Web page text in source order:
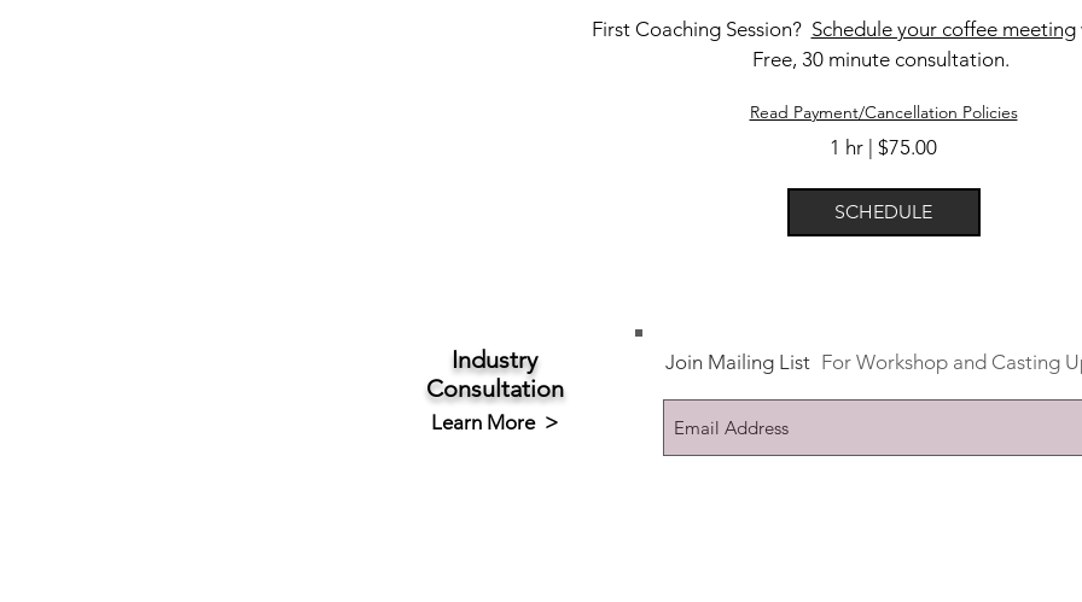
First Coaching Session? Schedule your coffee meeting
Free, 30 minute consultation.
Read Payment/Cancellation Policies
1 hr | $75.00
SCHEDULE
Industry
Consultation
Learn More >
Join Mailing List For Workshop and Casting